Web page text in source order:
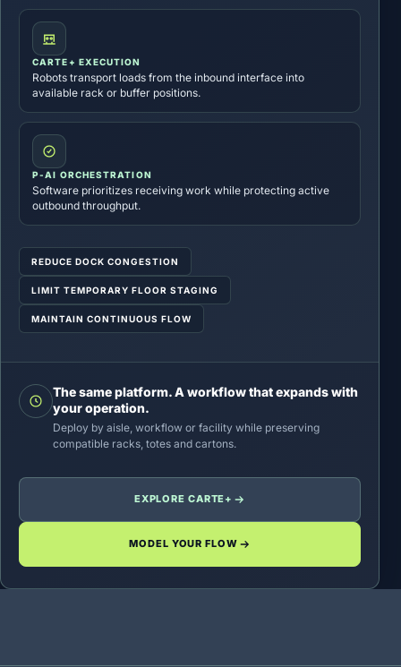
CARTE+ EXECUTION
Robots transport loads from the inbound interface into
available rack or buffer positions.
P-AI ORCHESTRATION
Software prioritizes receiving work while protecting active
outbound throughput.
REDUCE DOCK CONGESTION
LIMIT TEMPORARY FLOOR STAGING
MAINTAIN CONTINUOUS FLOW
The same platform. A workflow that expands with
your operation.
Deploy by aisle, workflow or facility while preserving
compatible racks, totes and cartons.
EXPLORE CARTE+
MODEL YOUR FLOW